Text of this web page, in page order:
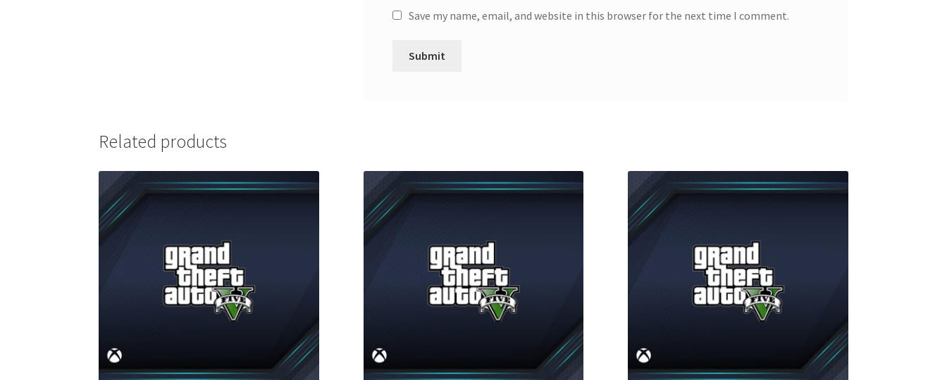
Save my name, email, and website in this browser for the next time I comment.
Related products